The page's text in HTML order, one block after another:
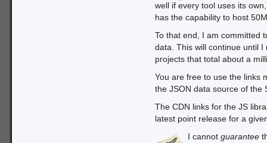
well if every tool uses its
has the capability to host
To that end, I am committed
data. This will continue until
projects that total about a
You are free to use the links
the JSON data source of the
The CDN links for the JS
latest point release for a
I cannot guarantee